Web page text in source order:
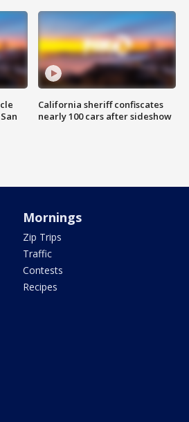
California sheriff confiscates
nearly 100 cars after sideshow
Mornings
Zip Trips
Traffic
Contests
Recipes